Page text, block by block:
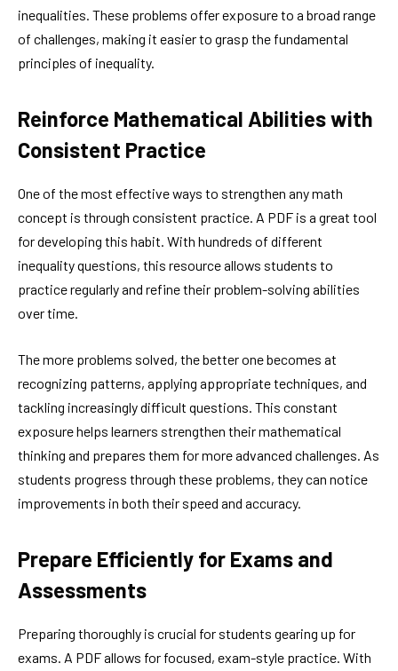
inequalities. These problems offer exposure to a broad range
of challenges, making it easier to grasp the fundamental
principles of inequality.
Reinforce Mathematical Abilities with
Consistent Practice
One of the most effective ways to strengthen any math
concept is through consistent practice. A PDF is a great tool
for developing this habit. With hundreds of different
inequality questions, this resource allows students to
practice regularly and refine their problem-solving abilities
over time.
The more problems solved, the better one becomes at
recognizing patterns, applying appropriate techniques, and
tackling increasingly difficult questions. This constant
exposure helps learners strengthen their mathematical
thinking and prepares them for more advanced challenges. As
students progress through these problems, they can notice
improvements in both their speed and accuracy.
Prepare Efficiently for Exams and
Assessments
Preparing thoroughly is crucial for students gearing up for
exams. A PDF allows for focused, exam-style practice. With